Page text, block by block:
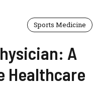
Sports Medicine
A
Healthcare